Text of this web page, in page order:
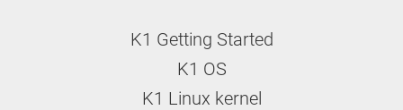
K1 Getting Started
K1 OS
K1 Linux kernel